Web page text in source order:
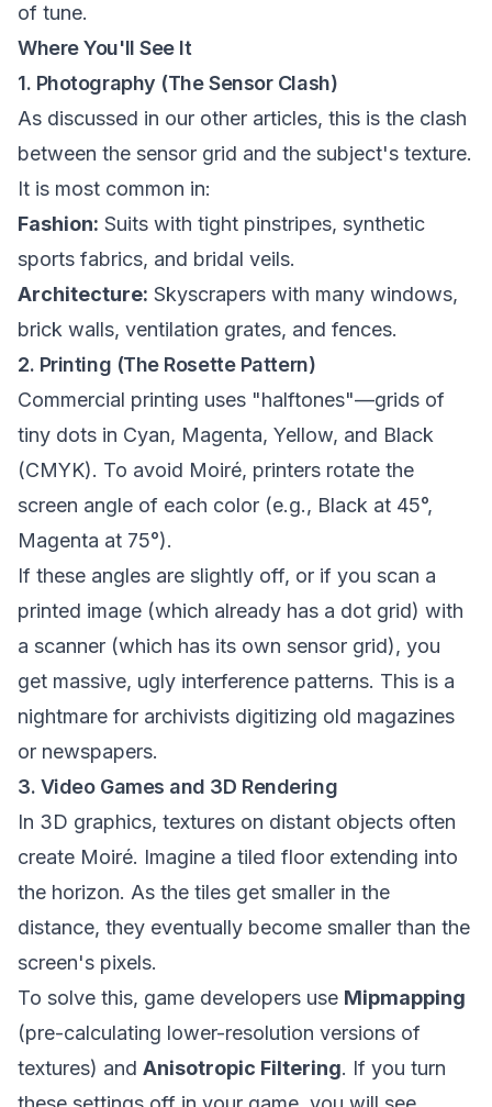
of tune.
Where You'll See It
1. Photography (The Sensor Clash)
As discussed in our other articles, this is the clash
between the sensor grid and the subject's texture.
It is most common in:
Fashion: Suits with tight pinstripes, synthetic
sports fabrics, and bridal veils.
Architecture: Skyscrapers with many windows,
brick walls, ventilation grates, and fences.
2. Printing (The Rosette Pattern)
Commercial printing uses "halftones"—grids of
tiny dots in Cyan, Magenta, Yellow, and Black
(CMYK). To avoid Moiré, printers rotate the
screen angle of each color (e.g., Black at 45°,
Magenta at 75°).
If these angles are slightly off, or if you scan a
printed image (which already has a dot grid) with
a scanner (which has its own sensor grid), you
get massive, ugly interference patterns. This is a
nightmare for archivists digitizing old magazines
or newspapers.
3. Video Games and 3D Rendering
In 3D graphics, textures on distant objects often
create Moiré. Imagine a tiled floor extending into
the horizon. As the tiles get smaller in the
distance, they eventually become smaller than the
screen's pixels.
To solve this, game developers use Mipmapping
(pre-calculating lower-resolution versions of
textures) and Anisotropic Filtering. If you turn